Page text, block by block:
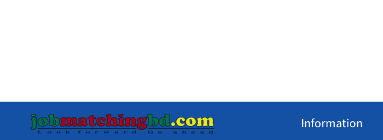
Information